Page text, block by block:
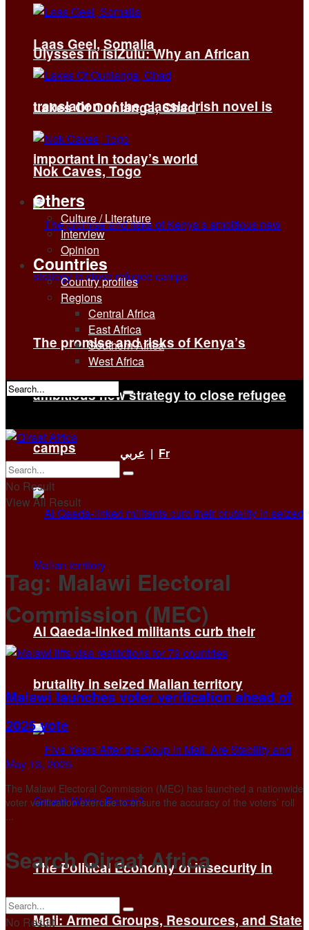
Ulysses in isiZulu: Why an African
translation of the classic Irish novel is
important in today’s world
The promise and risks of Kenya’s
ambitious new strategy to close refugee
camps
Al Qaeda-linked militants curb their
brutality in seized Malian territory
The Political Economy of Insecurity in
Mali: Armed Groups, Resources, and State
Laas Geel, Somalia
Lakes Of Ounianga, Chad
Nok Caves, Togo
Others
Culture / Literature
Interview
Opinion
Countries
Country profiles
Regions
Central Africa
East Africa
Southern Africa
West Africa
No Result
عربي | Fr
No Result
View All Result
Tag: Malawi Electoral
Commission (MEC)
Malawi launches voter verification ahead of
2025 vote
May 13, 2025
The Malawi Electoral Commission (MEC) has launched a nationwide
voter verification exercise to ensure the accuracy of the voters’ roll
Search Qiraat Africa
No Result